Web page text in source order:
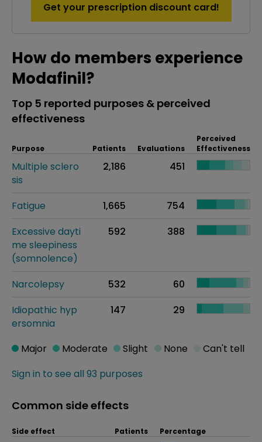
Get your prescription discount card!
How do members experience
Modafinil?
Top 5 reported purposes & perceived
effectiveness
Purpose Patients Evaluations
Perceived
Effectiveness
Multiple sclero
sis
2,186 451
Fatigue 1,665
754
Excessive dayti
me sleepiness
(somnolence)
592 388
Narcolepsy 532
60
Idiopathic hyp
ersomnia
147 29
Sign in to see all 93 purposes
Major Moderate Slight None Can't tell
Common side effects
Side effect Patients Percentage